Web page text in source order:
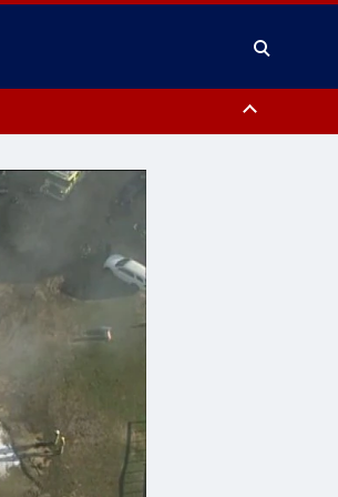
County, Camden County, Gloucester